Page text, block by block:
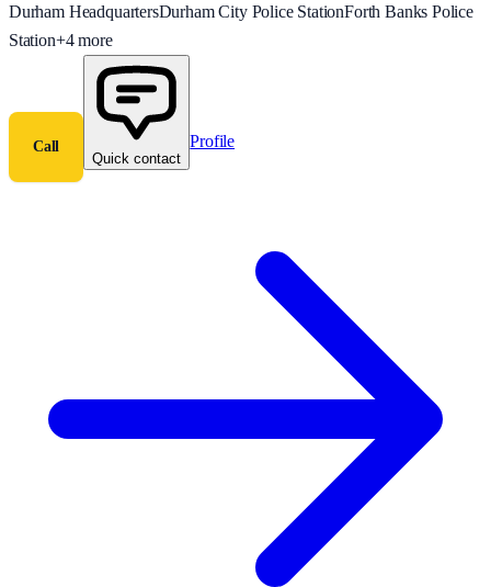
Durham HeadquartersDurham City Police StationForth Banks Police
Station+4more
Call
Quick contact
Profile